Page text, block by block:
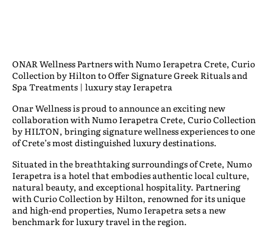
ONAR Wellness Partners with Numo Ierapetra Crete, Curio
Collection by Hilton to Offer Signature Greek Rituals and
Spa Treatments | luxury stay Ierapetra
Onar Wellness is proud to announce an exciting new
collaboration withNumo Ierapetra Crete, Curio Collection
by HILTON, bringing signature wellness experiences to one
of Crete’s most distinguished luxury destinations.
Situated in the breathtaking surroundings of Crete, Numo
Ierapetra is a hotel that embodies authentic local culture,
natural beauty, and exceptional hospitality. Partnering
with Curio Collection by Hilton, renowned for its unique
and high-end properties, Numo Ierapetra sets a new
benchmark for luxury travel in the region.